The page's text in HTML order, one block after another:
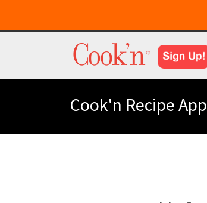
Cook'n Recipe App